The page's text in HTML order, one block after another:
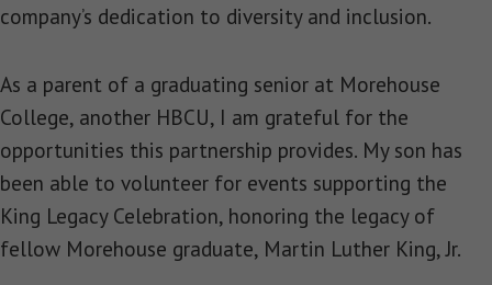
company’s dedication to diversity and inclusion.
As a parent of a graduating senior at Morehouse
College, another HBCU, I am grateful for the
opportunities this partnership provides. My son has
been able to volunteer for events supporting the
King Legacy Celebration, honoring the legacy of
fellow Morehouse graduate, Martin Luther King, Jr.